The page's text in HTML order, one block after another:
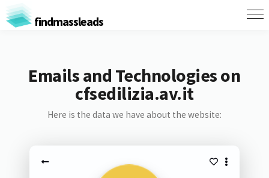
findmassleads
Emails and Technologies on
cfsedilizia.av.it
Here is the data we have about the website: